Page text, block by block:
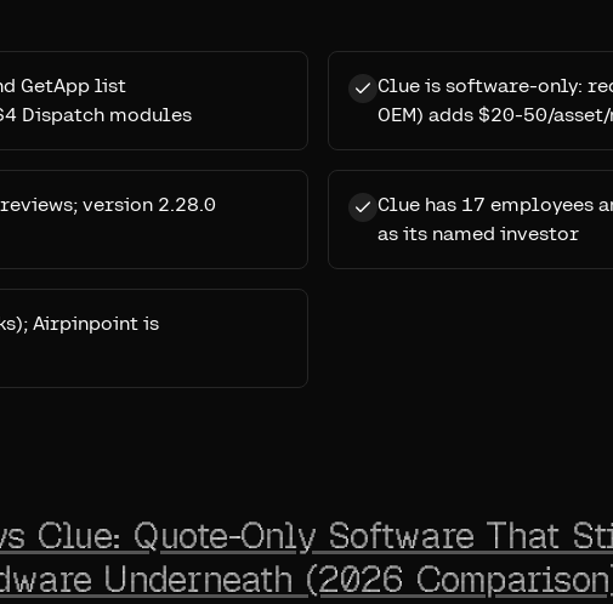
GetApp list
Dispatch modules
Clue is software-only:
OEM) adds $20-50/
version 2.28.0
Clue has 17 employees
as its named investor
Airpinpoint is
Clue: Quote-Only Software That
Underneath (2026